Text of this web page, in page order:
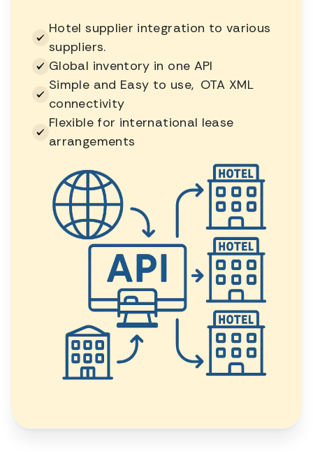
Hotel supplier integration to various
suppliers.
Global inventory in one API
Simple and Easy to use, OTA XML
connectivity
Flexible for international lease
arrangements